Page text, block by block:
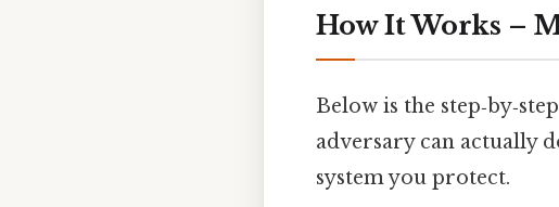
How It Works –
Below is the
adversary can actually
system you protect.